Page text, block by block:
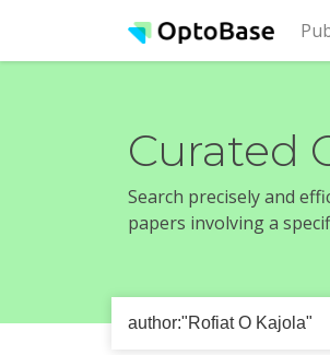
Curated
Search precisely and
papers involving a